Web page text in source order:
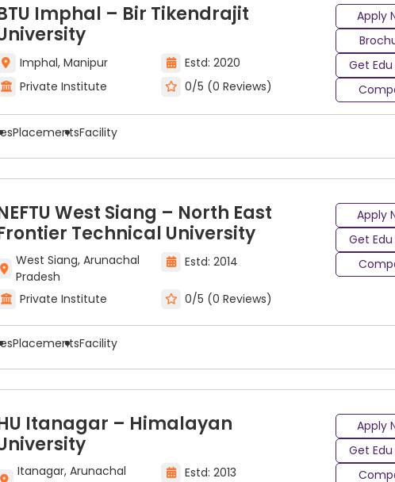
& Drawing Program
opportunities for all kinds of careers across a
to pursue careers in a variety of industries based
include:
& Drawing College in India
& drawing through your education, a crucial factor is
Imphal – Bir Tikendrajit
Imphal, Manipur
Estd: 2020
Private Institute
0/5 (0 Reviews)
Apply
Get
PlacementsFacility
West Siang – North East
Technical University
West Siang, Arunachal
Pradesh
Estd: 2014
Private Institute 0/5 (0 Reviews)
Apply
Get
PlacementsFacility
Itanagar – Himalayan
Itanagar, Arunachal
Estd: 2013
Apply
Get